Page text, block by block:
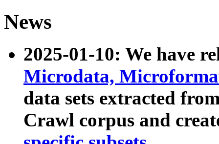
News
2025-01-10: We have
Microdata,
data sets extracted
Crawl corpus and